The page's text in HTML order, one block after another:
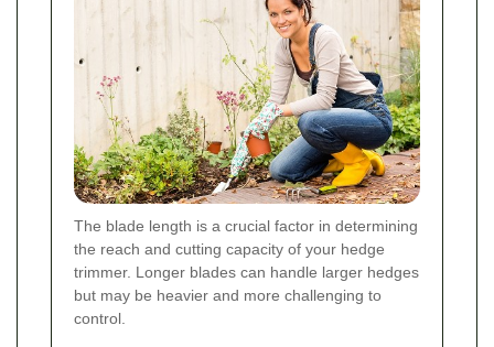
The blade length is a crucial factor in determining
the reach and cutting capacity of your hedge
trimmer. Longer blades can handle larger hedges
but may be heavier and more challenging to
control.